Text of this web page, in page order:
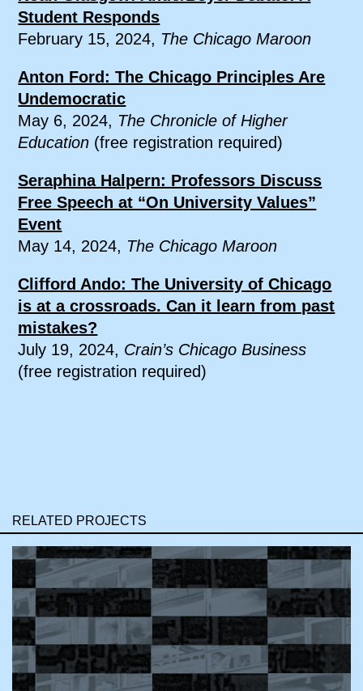
Student Responds
February 15, 2024, The Chicago Maroon
Anton Ford: The Chicago Principles Are
Undemocratic
May 6, 2024, The Chronicle of Higher
Education (free registration required)
Seraphina Halpern: Professors Discuss
Free Speech at “On University Values”
Event
May 14, 2024, The Chicago Maroon
Clifford Ando: The University of Chicago
is at a crossroads. Can it learn from past
mistakes?
July 19, 2024, Crain’s Chicago Business
(free registration required)
RELATED PROJECTS